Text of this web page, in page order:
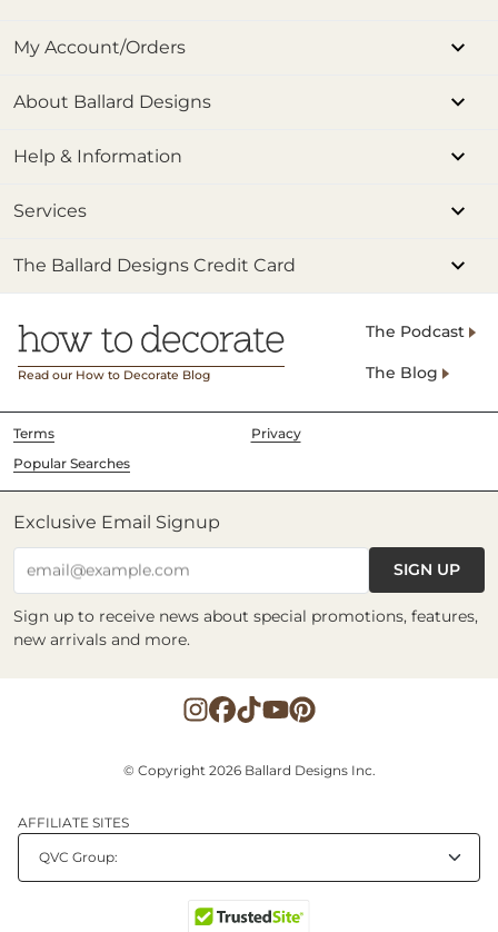
My Account/Orders
About Ballard Designs
Help & Information
Services
The Ballard Designs Credit Card
Read our How to Decorate Blog
The Podcast
The Blog
Terms
Privacy
Popular Searches
Exclusive Email Signup
email@example.com SIGN UP
Sign up to receive news about special promotions, features,
new arrivals and more.
© Copyright 2026 Ballard Designs Inc.
AFFILIATE SITES